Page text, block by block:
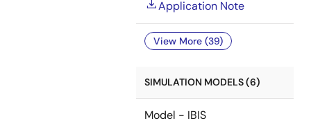
Application Note
View More (39)
SIMULATION MODELS (6)
Model - IBIS